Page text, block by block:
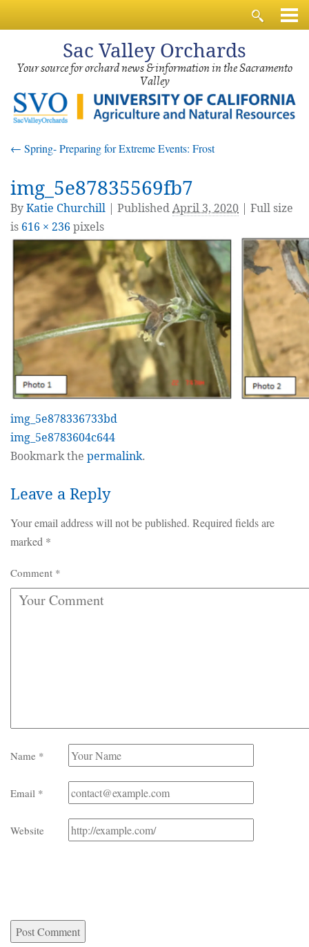
Sac Valley Orchards
Your source for orchard news & information in the Sacramento
Valley
← Spring- Preparing for Extreme Events: Frost
img_5e87835569fb7
ByKatie Churchill PublishedApril 3, 2020 | Full size
is 616 × 236 pixels
img_5e878336733bd
img_5e8783604c644
Bookmark the permalink.
Leave a Reply
Your email address will not be published. Required fields are
marked *
Comment *
Name *
Email *
Website